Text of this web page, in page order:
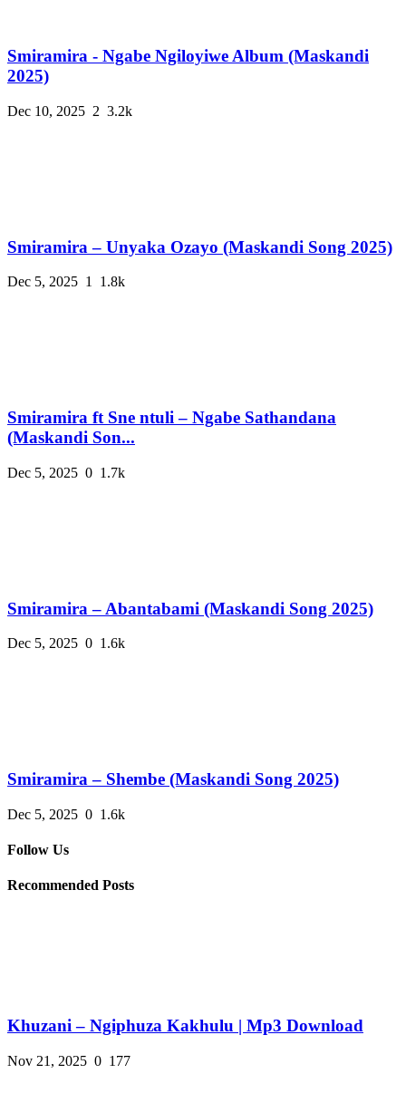
Smiramira - Ngabe Ngiloyiwe Album (Maskandi
2025)
Dec 10, 2025 2 3.2k
Smiramira – Unyaka Ozayo (Maskandi Song 2025)
Dec 5, 2025 1 1.8k
Smiramira ft Sne ntuli – Ngabe Sathandana
(Maskandi Son...
Dec 5, 2025 0 1.7k
Smiramira – Abantabami (Maskandi Song 2025)
Dec 5, 2025 0 1.6k
Smiramira – Shembe (Maskandi Song 2025)
Dec 5, 2025 0 1.6k
Follow Us
Recommended Posts
Khuzani – Ngiphuza Kakhulu | Mp3 Download
Nov 21, 2025 0 177